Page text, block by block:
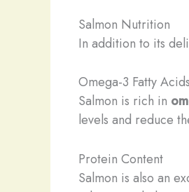
Salmon Nutrition
In addition to its
Omega-3 Fatty Acids
Salmon is rich in
levels and reduce
Protein Content
Salmon is also an